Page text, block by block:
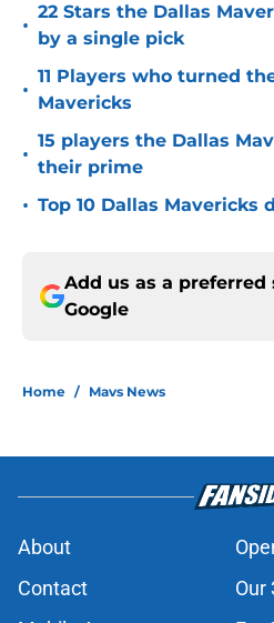
•
22 Stars the Dallas
by a single pick
•
11 Players who turned
Mavericks
•
15 players the Dallas
their prime
• Top 10 Dallas Mavericks
Add us as a preferred
Google
Home / Mavs News
About
Contact
Our